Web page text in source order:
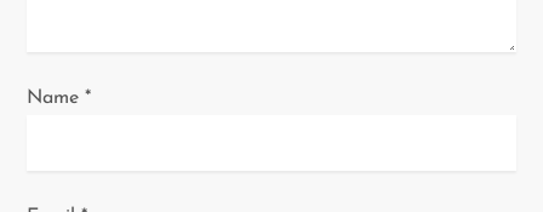
Name*